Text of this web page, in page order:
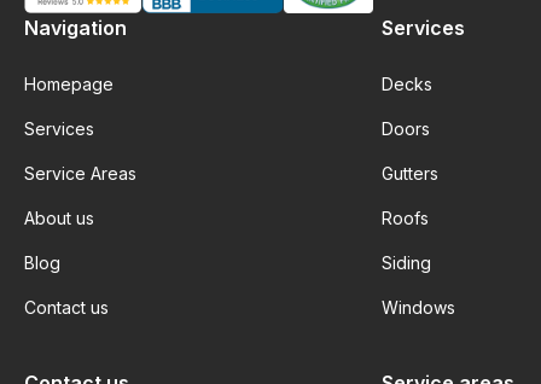
Navigation
Homepage
Services
Service Areas
About us
Blog
Contact us
Services
Decks
Doors
Gutters
Roofs
Siding
Windows